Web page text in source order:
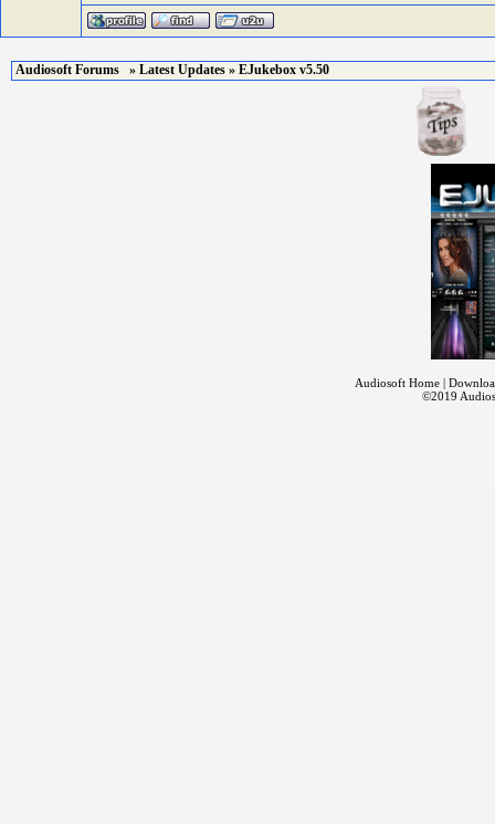
Audiosoft Forums » Latest Updates » EJukebox v5.50
Audiosoft Home|
©2019